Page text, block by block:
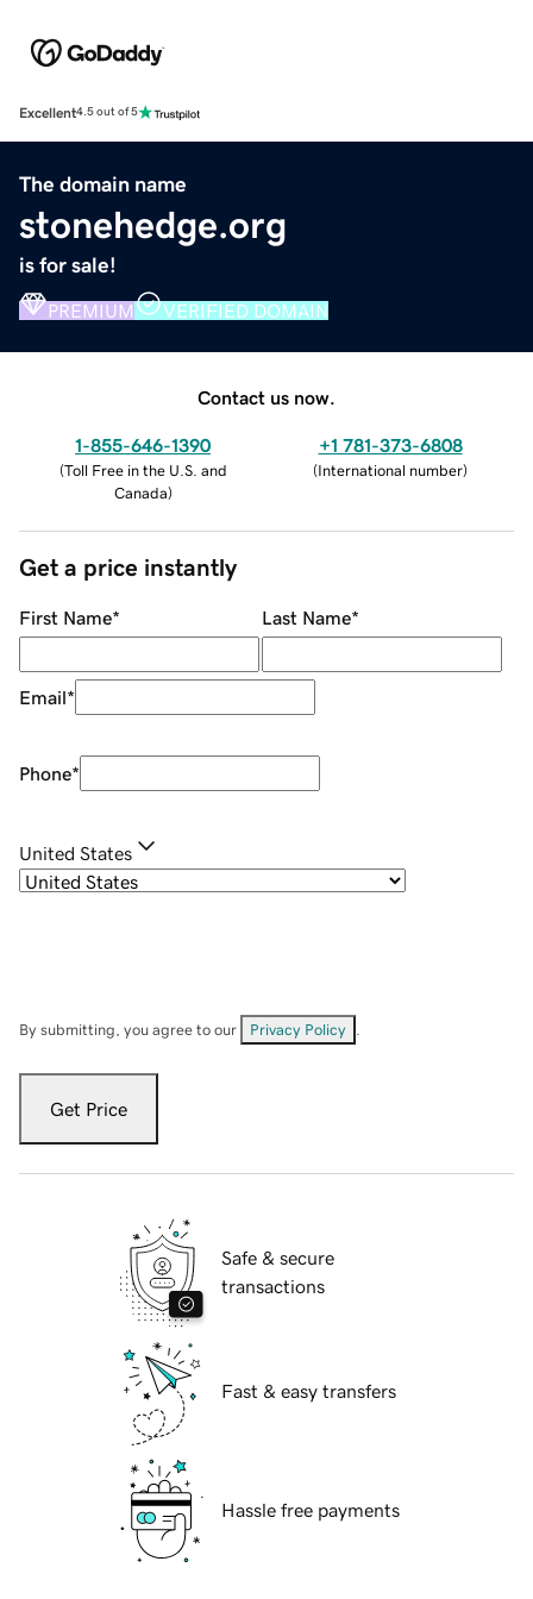
Excellent4.5 out of 5
The domain name
stonehedge.org
is for sale!
PREMIUM VERIFIED DOMAIN
Contact us now.
1-855-646-1390
(Toll Free in the U.S. and
Canada)
+1 781-373-6808
(International number)
Get a price instantly
First Name* Last Name*
Email*
Phone*
United States
By submitting, you agree to our Privacy Policy
Get Price
Safe & secure
transactions
Fast & easy transfers
Hassle free payments